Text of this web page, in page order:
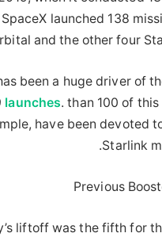
launched 138
and the other four
been a huge driver of
launches. than 100 of
have been devoted
Starlink
Previous
liftoff was the fifth for